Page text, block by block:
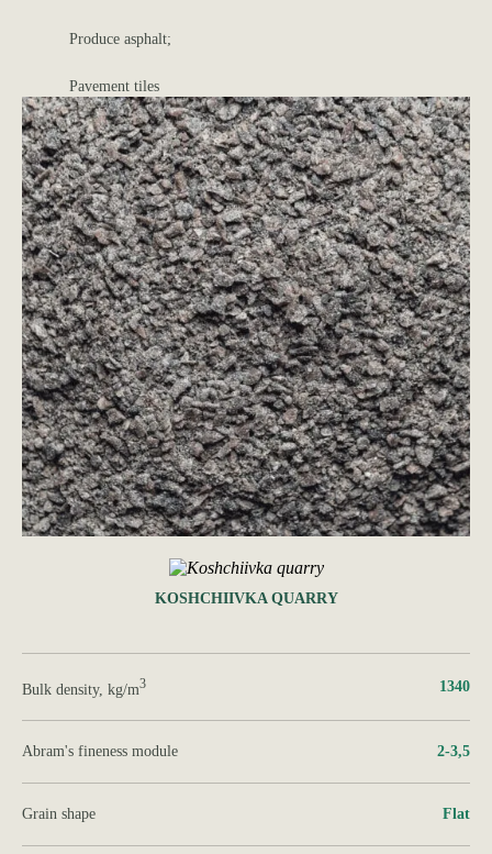
Produce asphalt;
Pavement tiles
KOSHCHIIVKA QUARRY
Bulk density, kg/m3 1340
Abram's fineness module 2-3,5
Grain shape Flat